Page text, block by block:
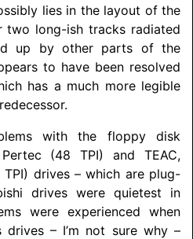
lies in the layout of the
two long-ish tracks radiated
up by other parts of the
to have been resolved
has a much more legible
with the floppy disk
(48 TPI) and TEAC,
drives – which are plug-
drives were quietest in
were experienced when
drives – I’m not sure why –